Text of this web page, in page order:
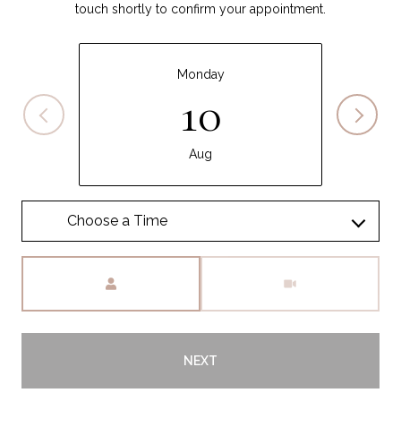
touch shortly to confirm your appointment.
Monday
10
Aug
NEXT